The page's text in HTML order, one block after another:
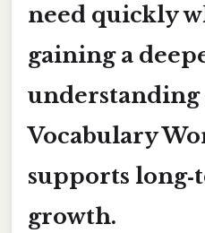
need quickly
gaining a
understanding
Vocabulary
supports
growth.